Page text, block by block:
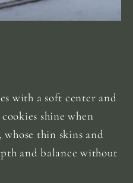
with a soft center and
shine when
thin skins and
and balance without